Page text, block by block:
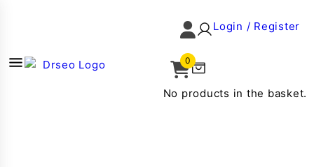
Login / Register
0
No products in the basket.